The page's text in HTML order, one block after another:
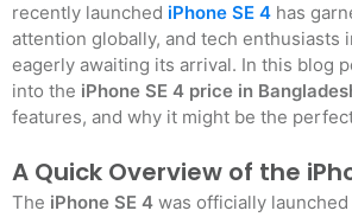
recently launched iPhone SE 4 has
attention globally, and tech enthusiasts
eagerly awaiting its arrival. In this blog
into the iPhone SE 4 price in
features, and why it might be the
A Quick Overview of the
The iPhone SE 4 was officially